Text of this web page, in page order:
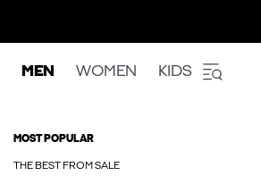
MEN WOMEN KIDS
MOST POPULAR
THE BEST FROM SALE